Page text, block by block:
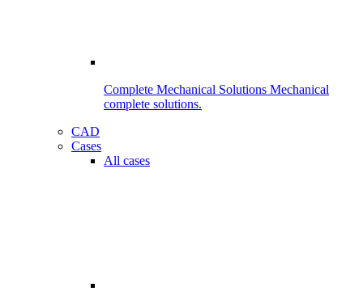
Complete Mechanical Solutions Mechanical
complete solutions.
CAD
Cases
All cases